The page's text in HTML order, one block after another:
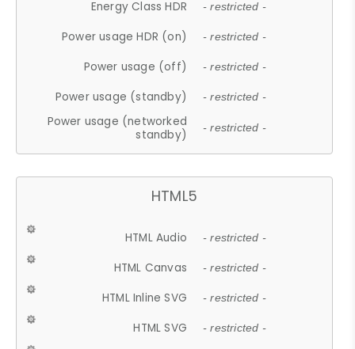
Energy Class HDR - restricted -
Power usage HDR (on) - restricted -
Power usage (off) - restricted -
Power usage (standby) - restricted -
Power usage (networked
standby)
- restricted -
HTML5
HTML Audio - restricted -
HTML Canvas - restricted -
HTML Inline SVG - restricted -
HTML SVG - restricted -